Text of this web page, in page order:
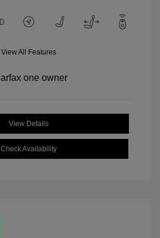
View All Features
View Details
Check Availability